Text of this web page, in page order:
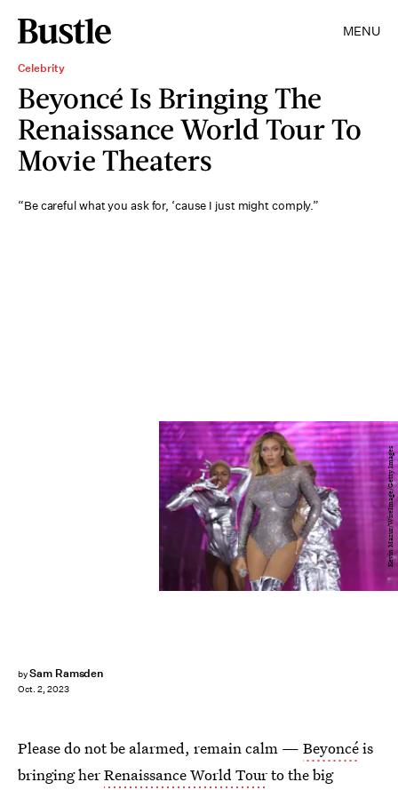
MENU
Celebrity
Beyoncé Is Bringing The
Renaissance World Tour To
Movie Theaters
“Be careful what you ask for, ‘cause I just might comply.”
bySam Ramsden
Oct. 2, 2023
Kevin Mazur/WireImage/Getty Images
Please do not be alarmed, remain calm — Beyoncéis
bringing herRenaissance World Tourto the big